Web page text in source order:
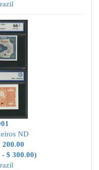
ND
200.00
- $ 300.00)